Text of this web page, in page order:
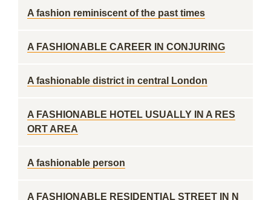
A fashion reminiscent of the past times
A FASHIONABLE CAREER IN CONJURING
A fashionable district in central London
A FASHIONABLE HOTEL USUALLY IN A RES
ORT AREA
A fashionable person
A FASHIONABLE RESIDENTIAL STREET IN N